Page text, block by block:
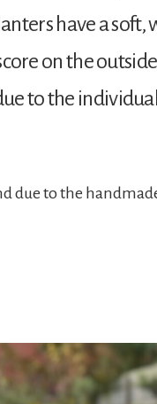
have a soft,
on the
to the
due to the